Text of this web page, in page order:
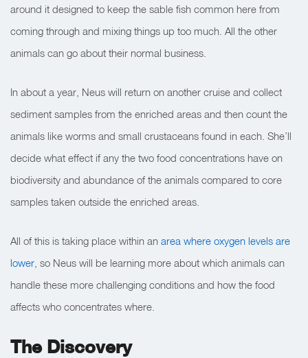
around it designed to keep the sable fish common here from
coming through and mixing things up too much. All the other
animals can go about their normal business.
In about a year, Neus will return on another cruise and collect
sediment samples from the enriched areas and then count the
animals like worms and small crustaceans found in each. She’ll
decide what effect if any the two food concentrations have on
biodiversity and abundance of the animals compared to core
samples taken outside the enriched areas.
All of this is taking place within an area where oxygen levels are
lower , so Neus will be learning more about which animals can
handle these more challenging conditions and how the food
affects who concentrates where.
The Discovery